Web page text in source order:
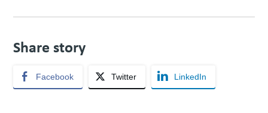
Share story
Facebook Twitter LinkedIn